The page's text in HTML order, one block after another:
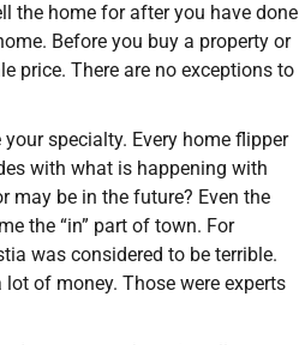
the home for after you have done
Before you buy a property or
price. There are no exceptions to
specialty. Every home flipper
with what is happening with
may be in the future? Even the
the “in” part of town. For
was considered to be terrible.
of money. Those were experts